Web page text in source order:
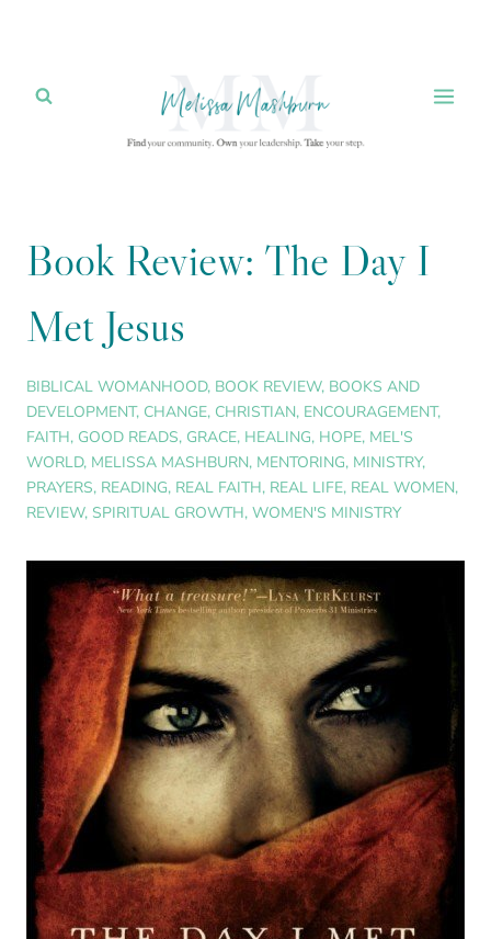
content
Book Review: The Day I
Met Jesus
BIBLICAL WOMANHOOD, BOOK REVIEW, BOOKS AND
DEVELOPMENT, CHANGE, CHRISTIAN, ENCOURAGEMENT,
FAITH, GOOD READS, GRACE, HEALING, HOPE, MEL'S
WORLD, MELISSA MASHBURN, MENTORING, MINISTRY,
PRAYERS, READING, REAL FAITH, REAL LIFE, REAL WOMEN,
REVIEW, SPIRITUAL GROWTH, WOMEN'S MINISTRY